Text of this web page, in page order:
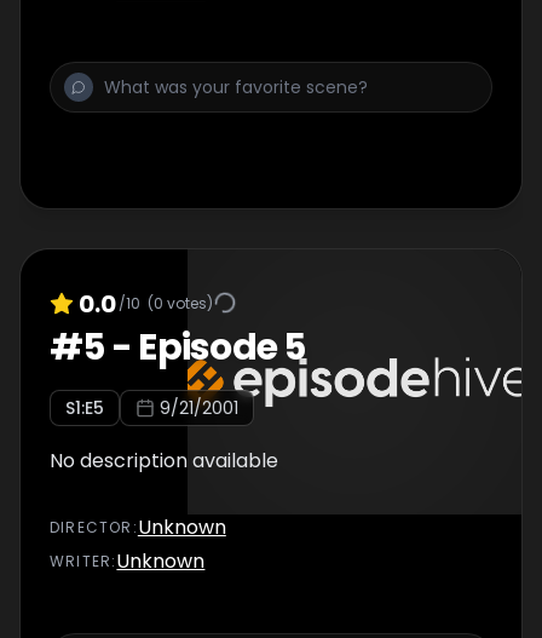
0.0/10 (0 votes)
#5- Episode 5
S1:E5 9/21/2001
No description available
DIRECTOR :Unknown
WRITER:Unknown